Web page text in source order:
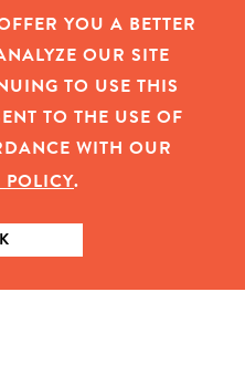
2043 MAIN STREET
|COOKIES
YOU A BETTER
OUR SITE
TO USE THIS
TO THE USE OF
WITH OUR
.